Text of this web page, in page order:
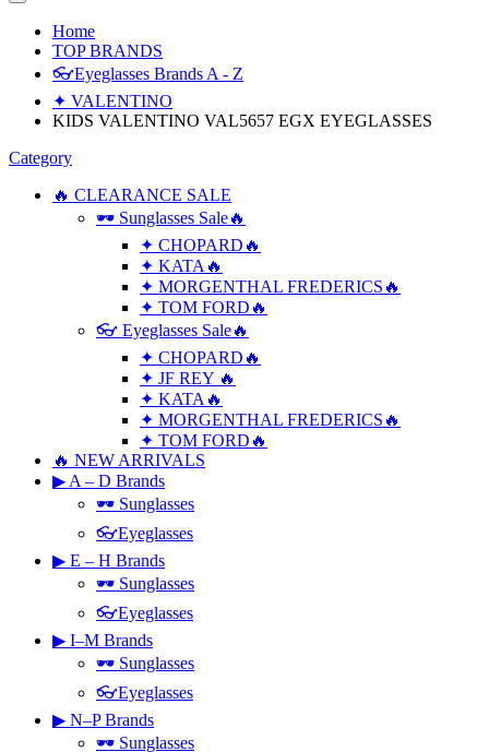
Home
TOP BRANDS
👓Eyeglasses Brands A - Z
✦ VALENTINO
KIDS VALENTINO VAL5657 EGX EYEGLASSES
Category
🔥 CLEARANCE SALE
🕶 Sunglasses Sale🔥
✦ CHOPARD🔥
✦ KATA🔥
✦ MORGENTHAL FREDERICS🔥
✦ TOM FORD🔥
👓 Eyeglasses Sale🔥
✦ CHOPARD🔥
✦ JF REY 🔥
✦ KATA🔥
✦ MORGENTHAL FREDERICS🔥
✦ TOM FORD🔥
🔥 NEW ARRIVALS
▶ A – D Brands
🕶 Sunglasses
👓Eyeglasses
▶ E – H Brands
🕶 Sunglasses
👓Eyeglasses
▶ I–M Brands
🕶 Sunglasses
👓Eyeglasses
▶ N–P Brands
🕶 Sunglasses